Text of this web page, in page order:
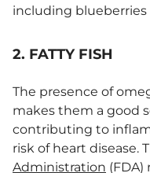
including blueberries
2. FATTY FISH
The presence of
makes them a good
contributing to
risk of heart disease.
Administration